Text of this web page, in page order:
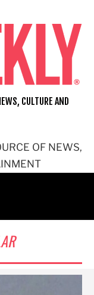
OF NEWS,
CULTURE AND